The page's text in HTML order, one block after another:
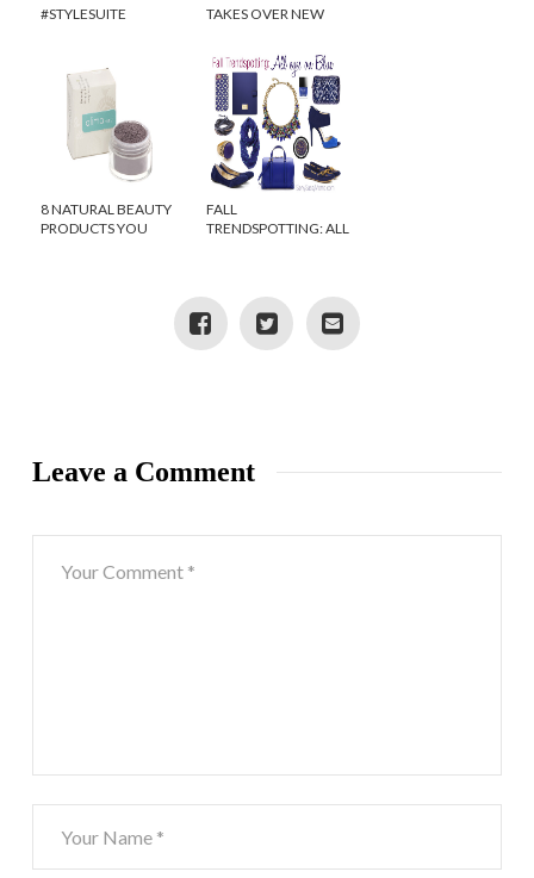
#STYLESUITE
TAKES OVER NEW
8 NATURAL BEAUTY
PRODUCTS YOU
FALL
TRENDSPOTTING: ALL
Leave a Comment